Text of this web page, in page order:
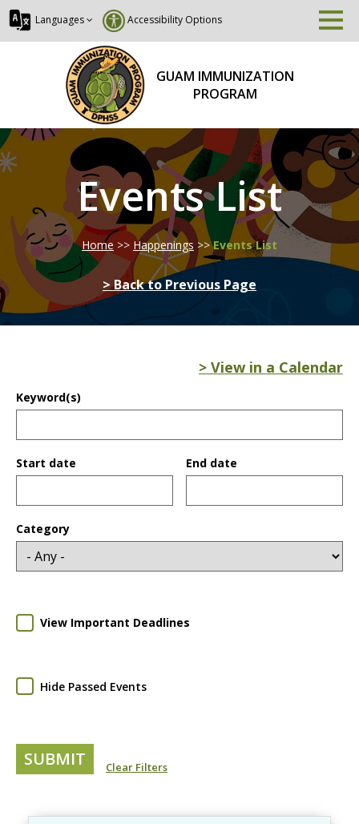
Languages Accessibility Options
GUAM IMMUNIZATION
PROGRAM
Events List
Home >> Happenings >> Events List
> Back to Previous Page
> View in a Calendar
Keyword(s)
Start date
End date
Category
View Important Deadlines
Hide Passed Events
Clear Filters